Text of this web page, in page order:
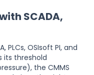
SCADA,
PLCs, OSIsoft PI, and
its threshold
the CMMS